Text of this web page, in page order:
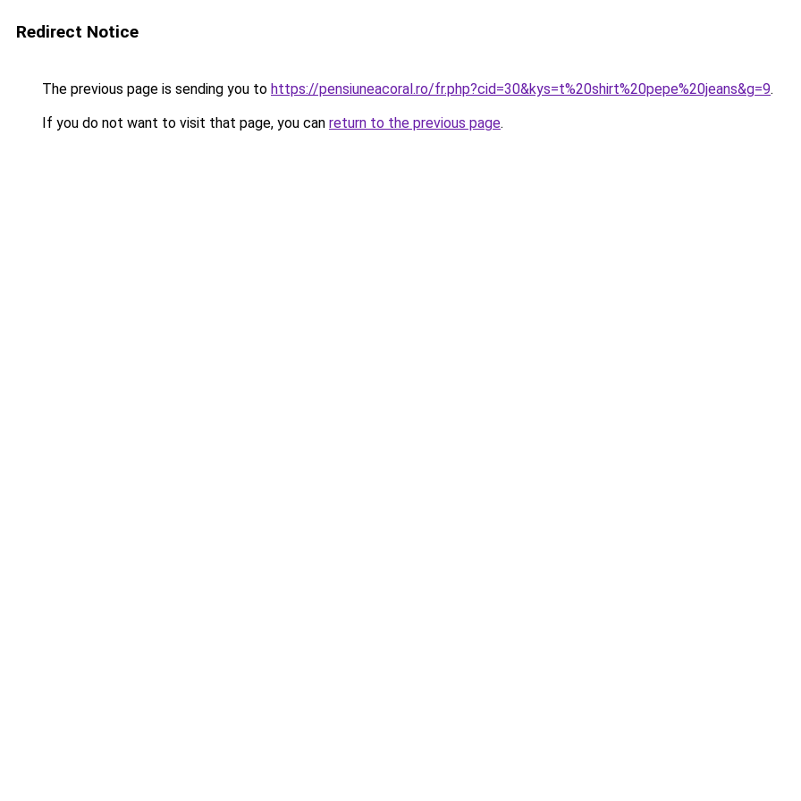
Redirect Notice
The previous page is sending you to https://pensiuneacoral.ro/fr.php?cid=30&kys=t%20shirt%20pepe%20jeans&g=9.
If you do not want to visit that page, you can return to the previous page.